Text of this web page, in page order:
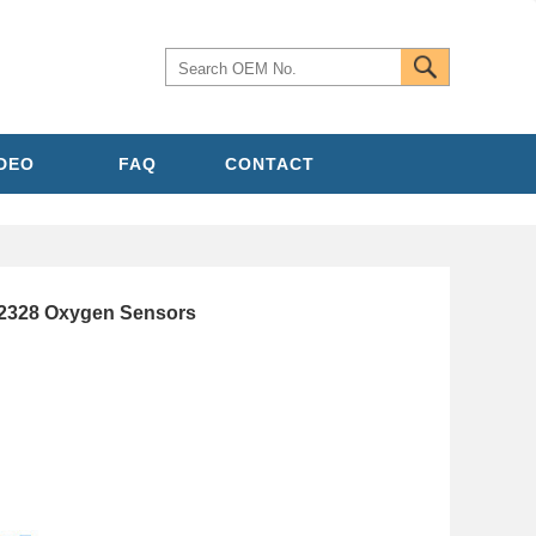
FAQ CONTACT
Oxygen Sensors